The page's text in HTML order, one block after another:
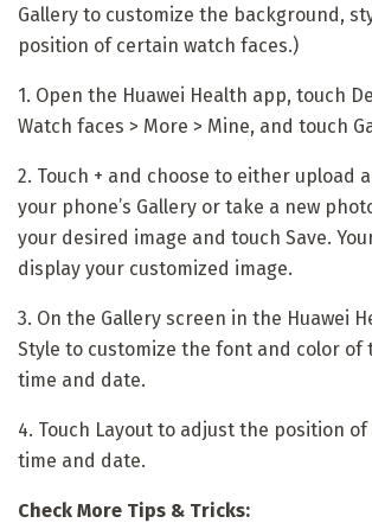
Gallery to customize the background,
position of certain watch faces.)
1. Open the Huawei Health app, touch
Watch faces > More > Mine, and touch
2. Touch + and choose to either upload
your phone’s Gallery or take a new
your desired image and touch Save.
display your customized image.
3. On the Gallery screen in the Huawei
Style to customize the font and color of
time and date.
4. Touch Layout to adjust the position
time and date.
Check More Tips & Tricks: